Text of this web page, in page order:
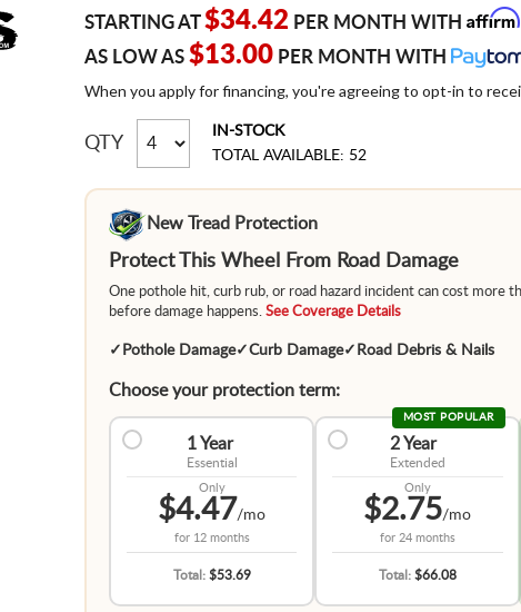
STARTING AT$34.42 PER MONTH WITH Affirm
AS LOW AS $13.00 PER MONTH WITH
When you apply for financing, you're agreeing to opt-in to
QTY
IN-STOCK
TOTAL AVAILABLE: 52
New Tread Protection
Protect This Wheel From Road Damage
One pothole hit, curb rub, or road hazard incident can cost more
before damage happens. See Coverage Details
✓ Pothole Damage✓Curb Damage✓ Road Debris & Nails
Choose your protection term:
1 Year
Essential
Only
$4.47/mo
for 12 months
Total: $53.69
MOST POPULAR
2 Year
Extended
Only
$2.75/mo
for 24 months
Total: $66.08